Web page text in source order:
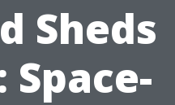
Sheds
Space-